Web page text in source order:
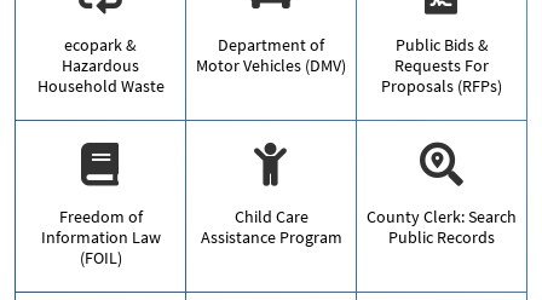
ecopark &
Hazardous
Household Waste
Department of
Motor Vehicles (DMV)
Public Bids &
Requests For
Proposals (RFPs)
Freedom of
Information Law
(FOIL)
Child Care
Assistance Program
County Clerk: Search
Public Records